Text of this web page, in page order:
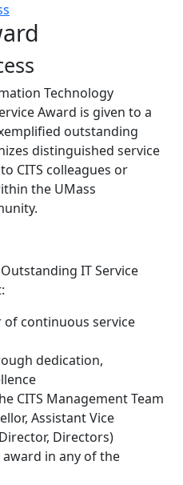
Technology
Award is given to a
outstanding
distinguished service
CITS colleagues or
the UMass
IT Service
of continuous service
dedication,
CITS Management Team
Assistant Vice
Directors)
in any of the